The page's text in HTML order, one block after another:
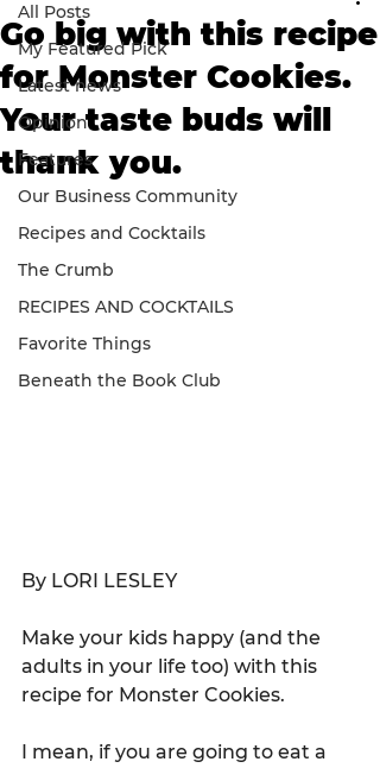
All Posts
My Featured Pick
Latest news
Opinion
Features
Our Business Community
Recipes and Cocktails
The Crumb
RECIPES AND COCKTAILS
Favorite Things
Beneath the Book Club
Go big with this recipe
for Monster Cookies.
Your taste buds will
thank you.
By LORI LESLEY
Make your kids happy (and the
adults in your life too) with this
recipe for Monster Cookies.
I mean, if you are going to eat a